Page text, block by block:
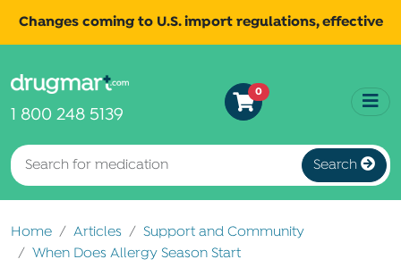
Changes coming to U.S. import regulations, effective
more for continued updates.
1 800 248 5139
0
Search
Home Articles
Support and Community
When Does Allergy Season Start